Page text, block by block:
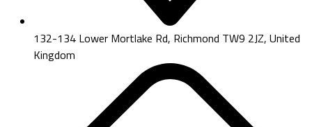
132-134 Lower Mortlake Rd, Richmond TW9 2JZ, United
Kingdom